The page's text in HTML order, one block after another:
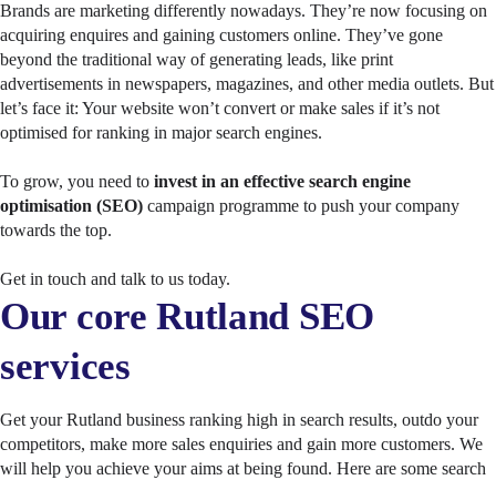
Brands are marketing differently nowadays. They’re now focusing on
acquiring enquires and gaining customers online. They’ve gone
beyond the traditional way of generating leads, like print
advertisements in newspapers, magazines, and other media outlets. But
let’s face it: Your website won’t convert or make sales if it’s not
optimised for ranking in major search engines.
To grow, you need to invest in an effective search engine
optimisation (SEO) campaign programme to push your company
towards the top.
Get in touch and talk to us today.
Our core Rutland SEO
services
Get your Rutland business ranking high in search results, outdo your
competitors, make more sales enquiries and gain more customers. We
will help you achieve your aims at being found. Here are some search